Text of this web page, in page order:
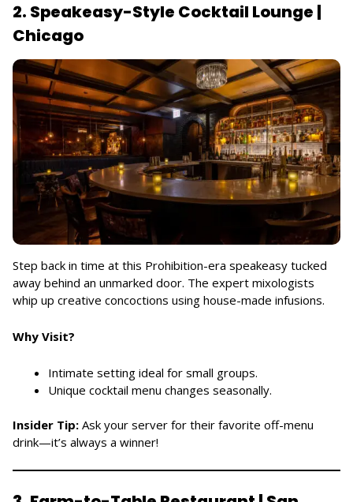
2. Speakeasy-Style Cocktail Lounge |
Chicago
Step back in time at this Prohibition-era speakeasy tucked
away behind an unmarked door. The expert mixologists
whip up creative concoctions using house-made infusions.
Why Visit?
Intimate setting ideal for small groups.
Unique cocktail menu changes seasonally.
Insider Tip: Ask your server for their favorite off-menu
drink—it’s always a winner!